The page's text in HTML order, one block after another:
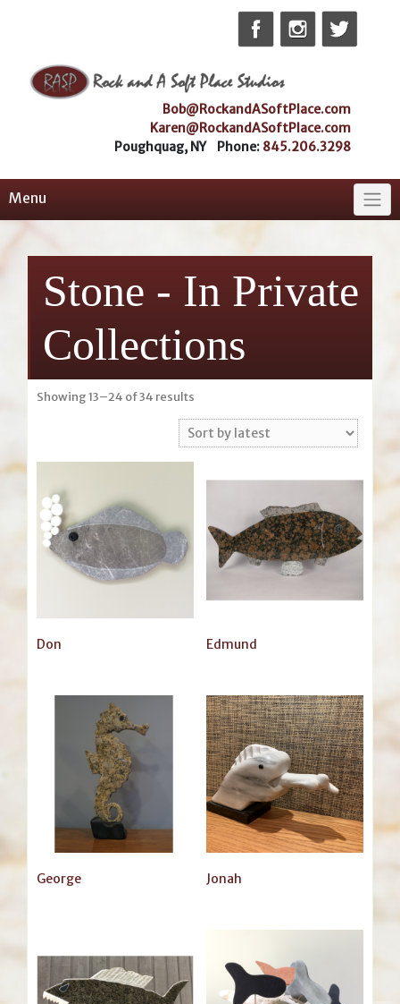
Bob@RockandASoftPlace.com
Karen@RockandASoftPlace.com
Poughquag, NY Phone: 845.206.3298
Menu
Stone - In Private
Collections
Showing 13–24 of 34 results
latest
Don Edmund
George Jonah